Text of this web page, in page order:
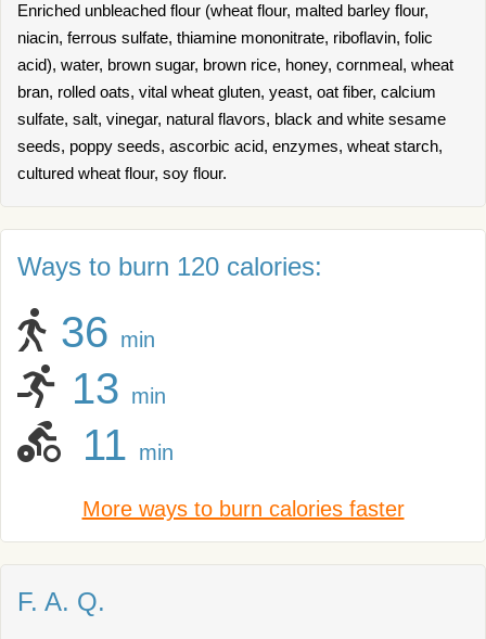
Enriched unbleached flour (wheat flour, malted barley flour,
niacin, ferrous sulfate, thiamine mononitrate, riboflavin, folic
acid), water, brown sugar, brown rice, honey, cornmeal, wheat
bran, rolled oats, vital wheat gluten, yeast, oat fiber, calcium
sulfate, salt, vinegar, natural flavors, black and white sesame
seeds, poppy seeds, ascorbic acid, enzymes, wheat starch,
cultured wheat flour, soy flour.
Ways to burn 120 calories:
36 min
13 min
11 min
More ways to burn calories faster
F. A. Q.